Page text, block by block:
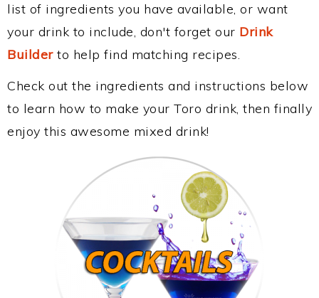
list of ingredients you have available, or want
your drink to include, don't forget our Drink
Builderto help find matching recipes.
Check out the ingredients and instructions below
to learn how to make your Toro drink, then finally
enjoy this awesome mixed drink!